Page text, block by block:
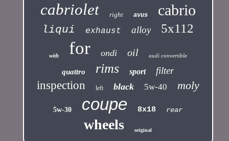
cabriolet right avus cabrio
liqui exhaust alloy 5x112
with for ondi oil audi convertible
quattro rims sport filter
inspection left black 5w-40 moly
5w-30 coupe 8x18 rear
wheels original